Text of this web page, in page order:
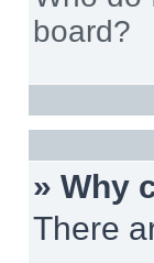
board?
» Why
There